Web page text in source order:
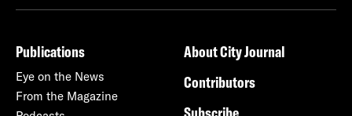
Publications
Eye on the News
From the Magazine
About City Journal
Contributors